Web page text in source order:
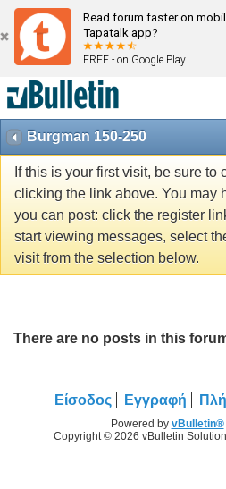
Read forum faster on
Tapatalk app?
FREE - on Google Play
Burgman 150-250
If this is your first visit, be sure to
clicking the link above. You may
you can post: click the register
start viewing messages, select
visit from the selection below.
There are no posts in this
Είσοδος Εγγραφή
Powered by vBulletin®
Copyright © 2026 vBulletin